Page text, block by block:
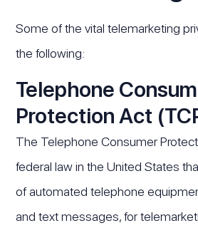
Some of the vital telemarketing
the following:
Telephone
Protection Act
The Telephone Consumer
federal law in the United States
of automated telephone
and text messages, for